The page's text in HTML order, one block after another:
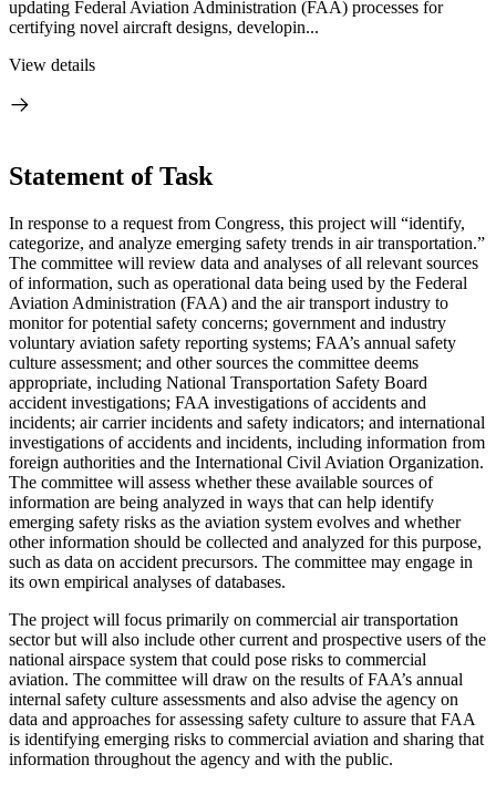
updating Federal Aviation Administration (FAA) processes for
certifying novel aircraft designs, developin...
View details
Statement of Task
In response to a request from Congress, this project will “identify,
categorize, and analyze emerging safety trends in air transportation.”
The committee will review data and analyses of all relevant sources
of information, such as operational data being used by the Federal
Aviation Administration (FAA) and the air transport industry to
monitor for potential safety concerns; government and industry
voluntary aviation safety reporting systems; FAA’s annual safety
culture assessment; and other sources the committee deems
appropriate, including National Transportation Safety Board
accident investigations; FAA investigations of accidents and
incidents; air carrier incidents and safety indicators; and international
investigations of accidents and incidents, including information from
foreign authorities and the International Civil Aviation Organization.
The committee will assess whether these available sources of
information are being analyzed in ways that can help identify
emerging safety risks as the aviation system evolves and whether
other information should be collected and analyzed for this purpose,
such as data on accident precursors. The committee may engage in
its own empirical analyses of databases.
The project will focus primarily on commercial air transportation
sector but will also include other current and prospective users of the
national airspace system that could pose risks to commercial
aviation. The committee will draw on the results of FAA’s annual
internal safety culture assessments and also advise the agency on
data and approaches for assessing safety culture to assure that FAA
is identifying emerging risks to commercial aviation and sharing that
information throughout the agency and with the public.